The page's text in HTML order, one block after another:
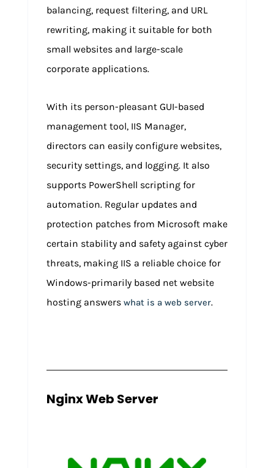
balancing, request filtering, and URL
rewriting, making it suitable for both
small websites and large-scale
corporate applications.
With its person-pleasant GUI-based
management tool, IIS Manager,
directors can easily configure websites,
security settings, and logging. It also
supports PowerShell scripting for
automation. Regular updates and
protection patches from Microsoft make
certain stability and safety against cyber
threats, making IIS a reliable choice for
Windows-primarily based net website
hosting answers what is a web server.
Nginx Web Server